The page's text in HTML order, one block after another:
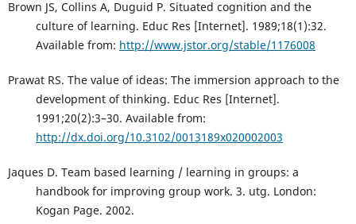
Brown JS, Collins A, Duguid P. Situated cognition and the
culture of learning. Educ Res [Internet]. 1989;18(1):32.
Available from: http://www.jstor.org/stable/1176008
Prawat RS. The value of ideas: The immersion approach to the
development of thinking. Educ Res [Internet].
1991;20(2):3–30. Available from:
http://dx.doi.org/10.3102/0013189x020002003
Jaques D. Team based learning / learning in groups: a
handbook for improving group work. 3. utg. London:
Kogan Page. 2002.